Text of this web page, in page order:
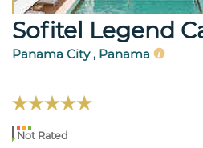
Sofitel Legend
Panama City , Panama
Not Rated